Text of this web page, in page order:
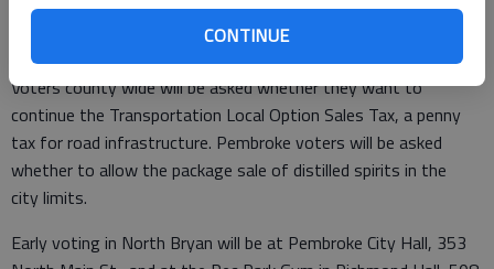
CONTINUE
until May 20. See the link below to download sample ballots (in
Voters county wide will be asked whether they want to
continue the Transportation Local Option Sales Tax, a penny
tax for road infrastructure. Pembroke voters will be asked
whether to allow the package sale of distilled spirits in the
city limits.
Early voting in North Bryan will be at Pembroke City Hall, 353